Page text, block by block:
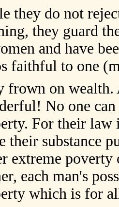
they do not
they guard
and have
faithful to one
frown on
No one
For their law
their substance
extreme
each man's
which is for